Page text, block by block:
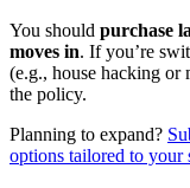
You should purchase
moves in. If you’re
(e.g., house hacking
the policy.
Planning to expand?
options tailored to your